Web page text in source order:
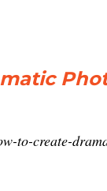
to-create-